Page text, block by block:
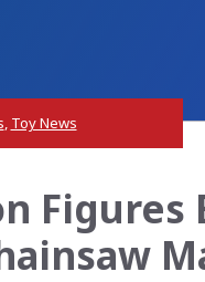
, Toy News